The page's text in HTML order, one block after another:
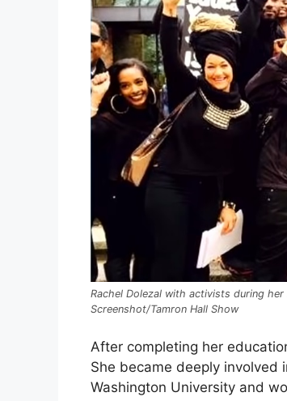
Rachel Dolezal with activists during
Screenshot/Tamron Hall Show
After completing her
She became deeply involved
Washington University and